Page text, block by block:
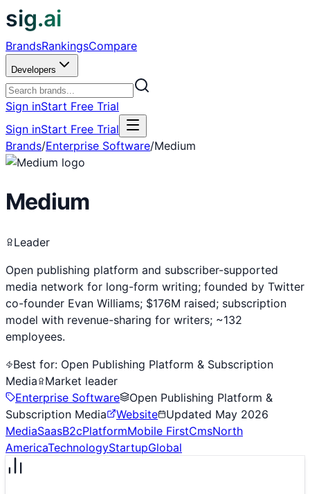
sig.ai
BrandsRankingsCompare
Developers
Sign inStart Free Trial
Sign inStart Free Trial
Brands/Enterprise Software/Medium
Medium
Leader
Open publishing platform and subscriber-supported
media network for long-form writing; founded by Twitter
co-founder Evan Williams; $176M raised; subscription
model with revenue-sharing for writers; ~132
employees.
Best for: Open Publishing Platform & Subscription
Media
Market leader
Enterprise Software
Open Publishing Platform &
Subscription Media
Website Updated May 2026
MediaSaasB2cPlatformMobile FirstCmsNorth
AmericaTechnologyStartupGlobal